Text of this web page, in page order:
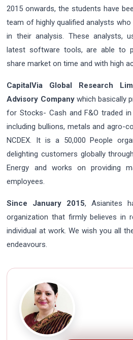
2015 onwards, the students have
team of highly qualified analysts
in their analysis. These analysts,
latest software tools, are able to
share market on time and with high
CapitalVia Global Research
Advisory Companywhich basically
for Stocks- Cash and F&O traded
including bullions, metals and agro-
NCDEX. It is a 50,000 People
delighting customers globally
Energy and works on providing
employees.
Since January 2015, Asianites
organization that firmly believes in
individual at work. We wish you all
endeavours.